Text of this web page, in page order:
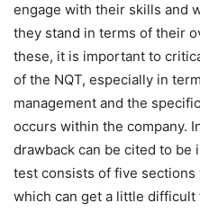
engage with their skills and
they stand in terms of their
these, it is important to
of the NQT, especially in
management and the
occurs within the company.
drawback can be cited to be
test consists of five
which can get a little difficult